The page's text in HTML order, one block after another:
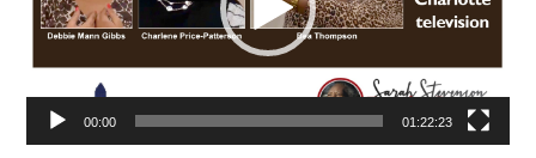
00:00 01:22:23